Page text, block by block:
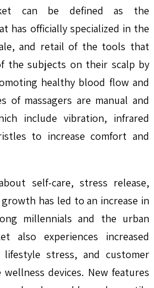
can be defined as the
has officially specialized in the
and retail of the tools that
the subjects on their scalp by
healthy blood flow and
of massagers are manual and
include vibration, infrared
to increase comfort and
self-care, stress release,
has led to an increase in
millennials and the urban
also experiences increased
stress, and customer
devices. New features